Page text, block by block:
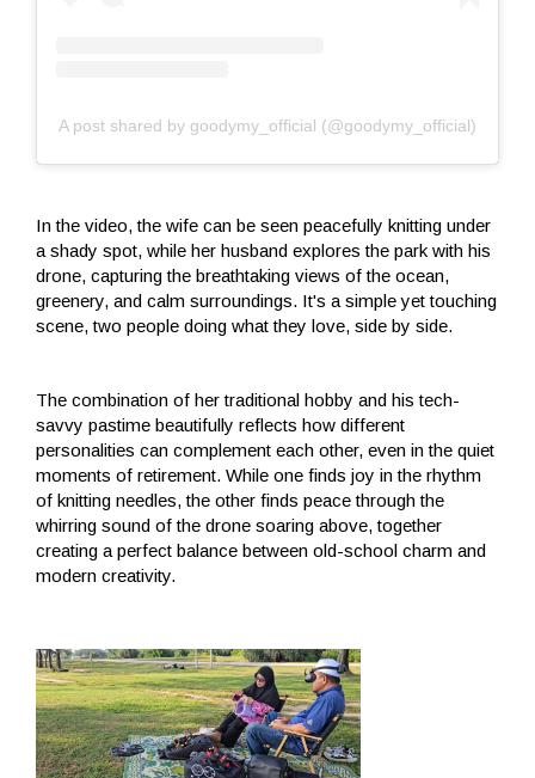
A post shared by goodymy_official (@goodymy_official)
In the video, the wife can be seen peacefully knitting under
a shady spot, while her husband explores the park with his
drone, capturing the breathtaking views of the ocean,
greenery, and calm surroundings. It's a simple yet touching
scene, two people doing what they love, side by side.
The combination of her traditional hobby and his tech-
savvy pastime beautifully reflects how different
personalities can complement each other, even in the quiet
moments of retirement. While one finds joy in the rhythm
of knitting needles, the other finds peace through the
whirring sound of the drone soaring above, together
creating a perfect balance between old-school charm and
modern creativity.